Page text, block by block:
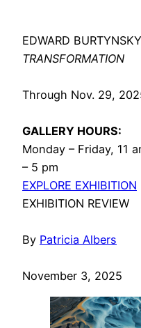
EDWARD BURTYNSKY
TRANSFORMATION
Through Nov. 29,
GALLERY HOURS:
Monday – Friday, 11
– 5 pm
EXPLORE EXHIBITION
EXHIBITION REVIEW
By Patricia Albers
November 3, 2025